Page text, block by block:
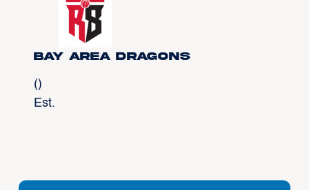
Bay Area Dragons
()
Est.